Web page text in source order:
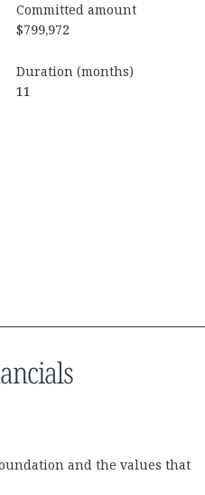
Committed amount
$799,972
Duration (months)
11
and the values that